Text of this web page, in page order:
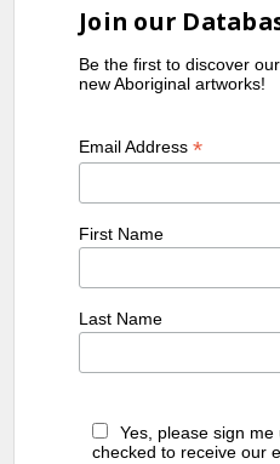
Join our
Be the first to discover
new Aboriginal artworks!
Email Address*
First Name
Last Name
Yes, please sign
checked to receive our